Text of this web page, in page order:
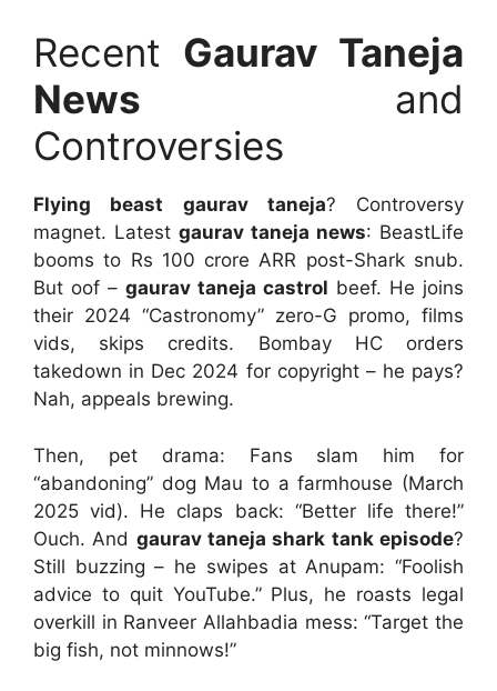
Recent Gaurav Taneja
News and
Controversies
Flying beast gaurav taneja? Controversy
magnet. Latest gaurav taneja news: BeastLife
booms to Rs 100 crore ARR post-Shark snub.
But oof – gaurav taneja castrol beef. He joins
their 2024 “Castronomy” zero-G promo, films
vids, skips credits. Bombay HC orders
takedown in Dec 2024 for copyright – he pays?
Nah, appeals brewing.
Then, pet drama: Fans slam him for
“abandoning” dog Mau to a farmhouse (March
2025 vid). He claps back: “Better life there!”
Ouch. And gaurav taneja shark tank episode?
Still buzzing – he swipes at Anupam: “Foolish
advice to quit YouTube.” Plus, he roasts legal
overkill in Ranveer Allahbadia mess: “Target the
big fish, not minnows!”